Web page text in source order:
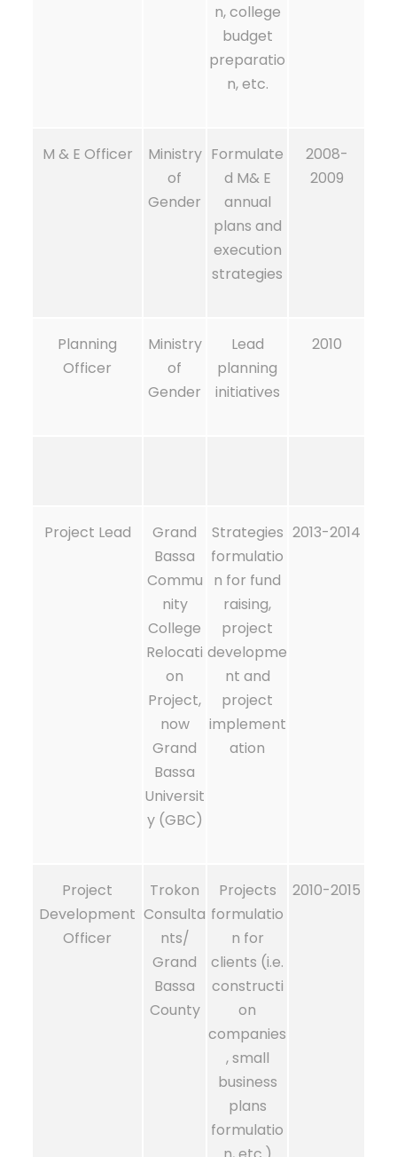
n, college
budget
preparatio
n, etc.
M & E Officer
Ministry
of
Gender
Formulate
d M& E
annual
plans and
execution
strategies
2008-
2009
Planning
Officer
Ministry
of
Gender
Lead
planning
initiatives
2010
Project Lead
Grand
Bassa
Commu
nity
College
Relocati
on
Project,
now
Grand
Bassa
Universit
y (GBC)
Strategies
formulatio
n for fund
raising,
project
developme
nt and
project
implement
ation
2013-2014
Project
Development
Officer
Trokon
Consulta
nts/
Grand
Bassa
County
Projects
formulatio
n for
clients (i.e.
constructi
on
companies
, small
business
plans
formulatio
2010-2015